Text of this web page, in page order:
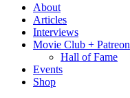
About
Articles
Interviews
Movie Club + Patreon
Hall of Fame
Events
Shop